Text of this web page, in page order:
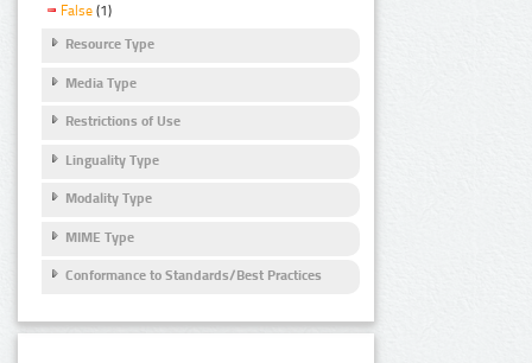
False (1)
Resource Type
Media Type
Restrictions of Use
Linguality Type
Modality Type
MIME Type
Conformance to Standards/Best Practices